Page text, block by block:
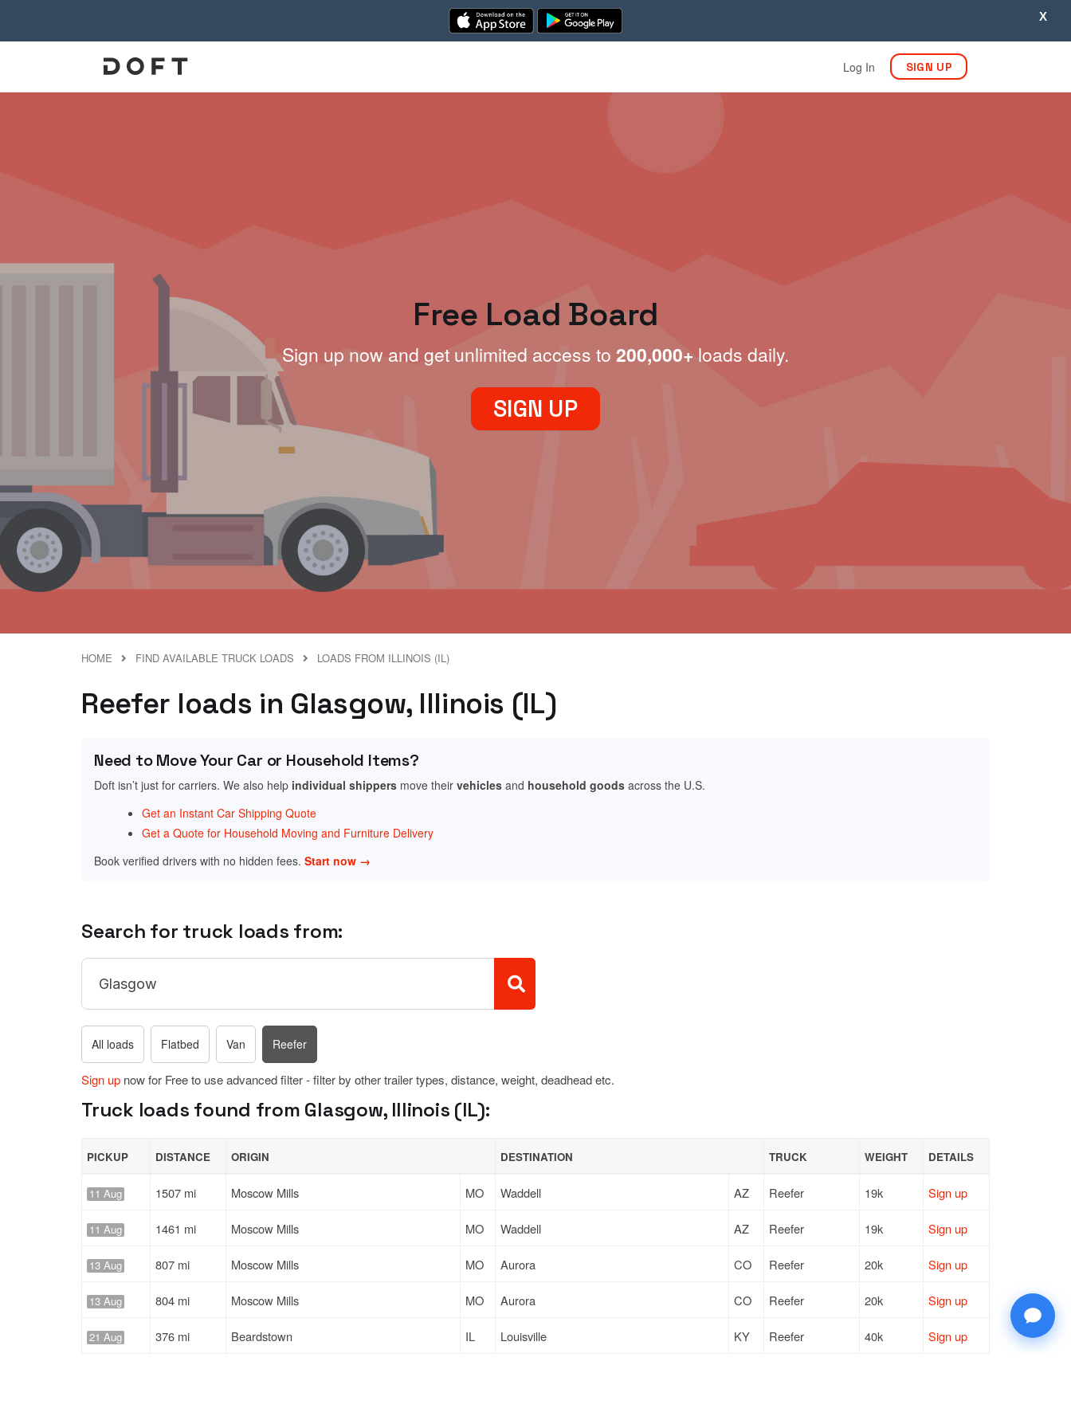
X
Log In SIGN UP
Free Load Board
Sign up now and get unlimited access to 200,000+ loads daily.
SIGN UP
HOME FIND AVAILABLE TRUCK LOADS LOADS FROM ILLINOIS (IL)
Reefer loads in Glasgow, Illinois (IL)
Need to Move Your Car or Household Items?
Doft isn’t just for carriers. We also help individual shippers move their vehicles and household goods across the U.S.
Get an Instant Car Shipping Quote
Get a Quote for Household Moving and Furniture Delivery
Book verified drivers with no hidden fees. Start now →
Search for truck loads from:
All loads Flatbed Van Reefer
Sign up now for Free to use advanced filter - filter by other trailer types, distance, weight, deadhead etc.
Truck loads found from Glasgow, Illinois (IL):
PICKUP DISTANCE ORIGIN DESTINATION TRUCK WEIGHT DETAILS
11 Aug 1507 mi Moscow Mills MO Waddell AZ Reefer 19k Sign up
11 Aug 1461 mi Moscow Mills MO Waddell AZ Reefer 19k Sign up
13 Aug 807 mi Moscow Mills MO Aurora CO Reefer 20k Sign up
13 Aug 804 mi Moscow Mills MO Aurora CO Reefer 20k Sign up
21 Aug 376 mi Beardstown IL Louisville KY Reefer 40k Sign up